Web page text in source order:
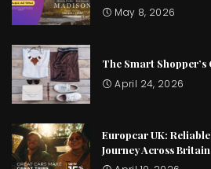
May 8, 2026
The Smart
April 24, 2026
Europcar UK:
Journey Across Britain